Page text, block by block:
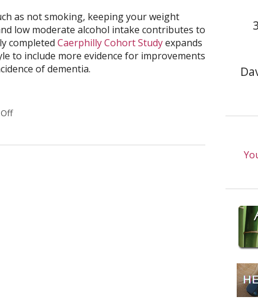
as not smoking, keeping your weight
low moderate alcohol intake contributes to
completed Caerphilly Cohort Studyexpands
to include more evidence for improvements
of dementia.
on How a Healthy Lifestyle Benefits Your Mind as Well as